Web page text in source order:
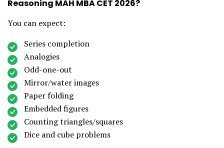
Reasoning MAH MBA CET 2026?
You can expect:
Series completion
Analogies
Odd-one-out
Mirror/water images
Paper folding
Embedded figures
Counting triangles/squares
Dice and cube problems